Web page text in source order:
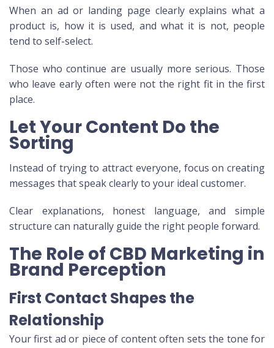
When an ad or landing page clearly explains what a
product is, how it is used, and what it is not, people
tend to self-select.
Those who continue are usually more serious. Those
who leave early often were not the right fit in the first
place.
Let Your Content Do the
Sorting
Instead of trying to attract everyone, focus on creating
messages that speak clearly to your ideal customer.
Clear explanations, honest language, and simple
structure can naturally guide the right people forward.
The Role of CBD Marketing in
Brand Perception
First Contact Shapes the
Relationship
Your first ad or piece of content often sets the tone for